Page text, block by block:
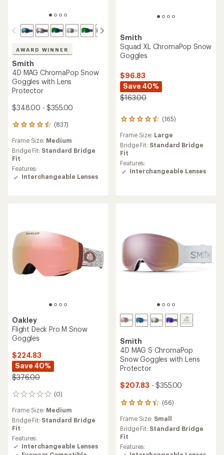
AWARD WINNER
Smith
4D MAG ChromaPop Snow
Goggles with Lens
Protector
$348.00 - $355.00
(837)
837
with
an
average
rating
of
Frame Size: Medium
Bridge Fit: Standard Bridge
Fit
Features:
Interchangeable Lenses
Smith
Squad XL ChromaPop Snow
Goggles
$96.83
Save 40%
$163.00
(165)
165
with
an
average
rating
of
Frame Size: Large
Bridge Fit: Standard Bridge
Fit
Features:
Interchangeable Lenses
Oakley
Flight Deck Pro M Snow
Goggles
$224.83
Save 40%
$376.00
(0)
0
Frame Size: Medium
Bridge Fit: Standard Bridge
Fit
Features:
Interchangeable Lenses
Smith
4D MAG S ChromaPop
Snow Goggles with Lens
Protector
$207.83 - $355.00
(66)
66
with
an
average
rating
Frame Size: Small
Bridge Fit: Standard Bridge
Fit
Features: